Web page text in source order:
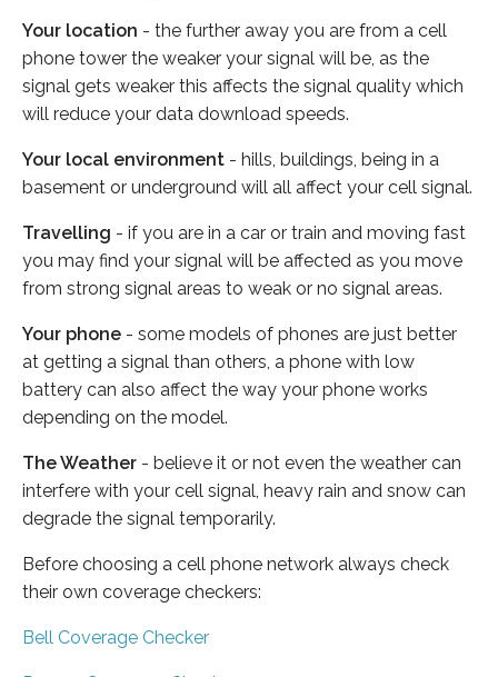
Your location - the further away you are from a cell
phone tower the weaker your signal will be, as the
signal gets weaker this affects the signal quality which
will reduce your data download speeds.
Your local environment - hills, buildings, being in a
basement or underground will all affect your cell signal.
Travelling - if you are in a car or train and moving fast
you may find your signal will be affected as you move
from strong signal areas to weak or no signal areas.
Your phone - some models of phones are just better
at getting a signal than others, a phone with low
battery can also affect the way your phone works
depending on the model.
The Weather - believe it or not even the weather can
interfere with your cell signal, heavy rain and snow can
degrade the signal temporarily.
Before choosing a cell phone network always check
their own coverage checkers:
Bell Coverage Checker